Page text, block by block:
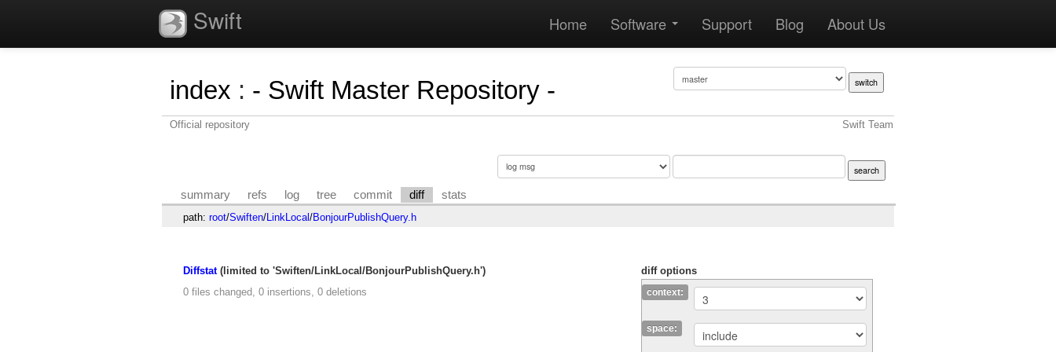
Swift Home Software Support Blog About Us
index : - Swift Master Repository -
Official repository Swift Team
summary refs log tree commit diff stats
path: root/Swiften/LinkLocal/BonjourPublishQuery.h
diff options
context:
space:
Diffstat(limited to 'Swiften/LinkLocal/BonjourPublishQuery.h')
0 files changed, 0 insertions, 0 deletions